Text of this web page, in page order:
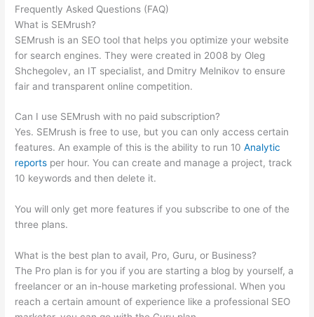
Frequently Asked Questions (FAQ)
What is SEMrush?
SEMrush is an SEO tool that helps you optimize your website
for search engines. They were created in 2008 by Oleg
Shchegolev, an IT specialist, and Dmitry Melnikov to ensure
fair and transparent online competition.
Can I use SEMrush with no paid subscription?
Yes. SEMrush is free to use, but you can only access certain
features. An example of this is the ability to run 10Analytic
reports per hour. You can create and manage a project, track
10 keywords and then delete it.
You will only get more features if you subscribe to one of the
three plans.
What is the best plan to avail, Pro, Guru, or Business?
The Pro plan is for you if you are starting a blog by yourself, a
freelancer or an in-house marketing professional. When you
reach a certain amount of experience like a professional SEO